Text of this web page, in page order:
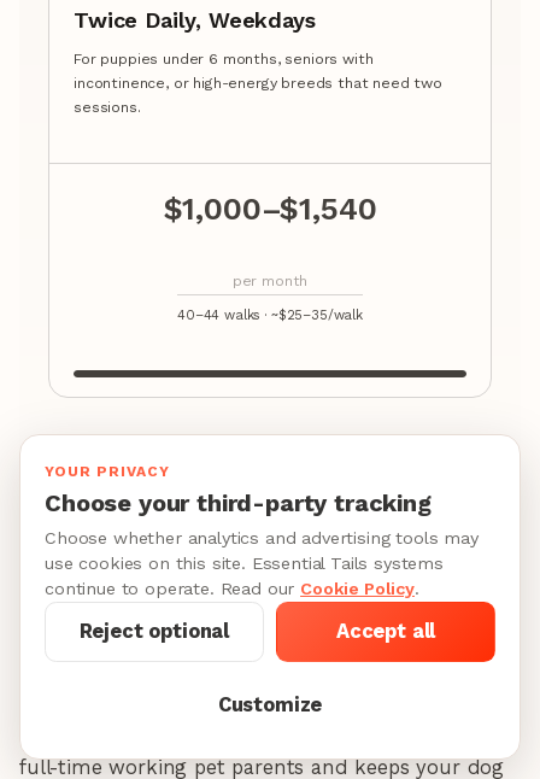
Twice Daily, Weekdays
For puppies under 6 months, seniors with
incontinence, or high-energy breeds that need two
sessions.
$1,000–$1,540
per month
40–44 walks · ~$25–35/walk
separation anxiety
walks are prevention, not luxury.
Here are the monthly numbers for Chicago in 2026
so you can plan ahead:
Once-daily weekday service(5 walks/week, 30
full-time working pet parents and keeps your dog
YOUR PRIVACY
Choose your third-party tracking
Choose whether analytics and advertising tools may
use cookies on this site. Essential Tails systems
continue to operate. Read our Cookie Policy.
Customize
Reject optional Accept all